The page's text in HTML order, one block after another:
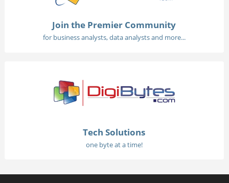
Join the Premier Community
for business analysts, data analysts and more...
Tech Solutions
one byte at a time!